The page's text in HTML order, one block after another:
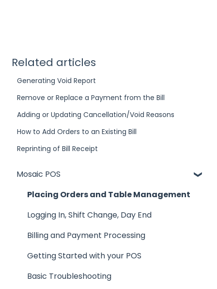
Related articles
Generating Void Report
Remove or Replace a Payment from the Bill
Adding or Updating Cancellation/Void Reasons
How to Add Orders to an Existing Bill
Reprinting of Bill Receipt
Mosaic POS
Placing Orders and Table Management
Logging In, Shift Change, Day End
Billing and Payment Processing
Getting Started with your POS
Basic Troubleshooting